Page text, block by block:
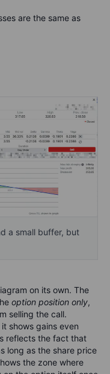
are the same as
a small buffer, but
on its own. The
option position only,
selling the call.
shows gains even
reflects the fact that
long as the share price
the zone where